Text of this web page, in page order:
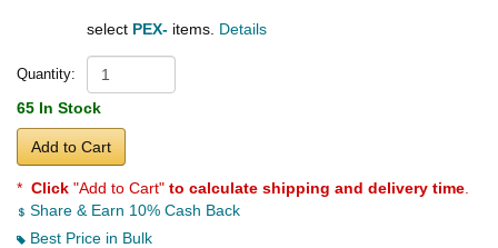
select PEX- items. Details
Quantity:
65 In Stock
Add to Cart
* Click "Add to Cart" to calculate shipping and delivery time
Share & Earn 10% Cash Back
Best Price in Bulk